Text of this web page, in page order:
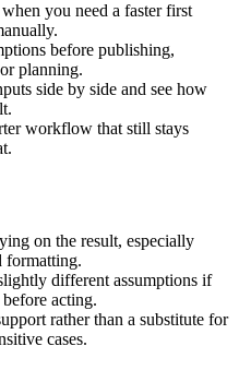
you need a faster first
before publishing,
planning.
side by side and see how
workflow that still stays
on the result, especially
formatting.
different assumptions if
acting.
rather than a substitute for
cases.